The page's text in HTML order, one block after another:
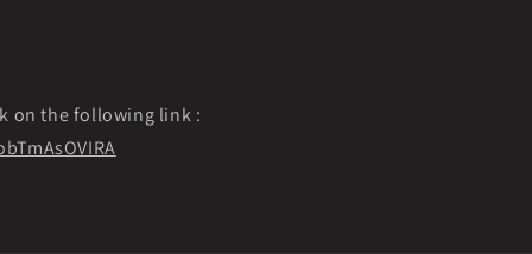
on the following link :